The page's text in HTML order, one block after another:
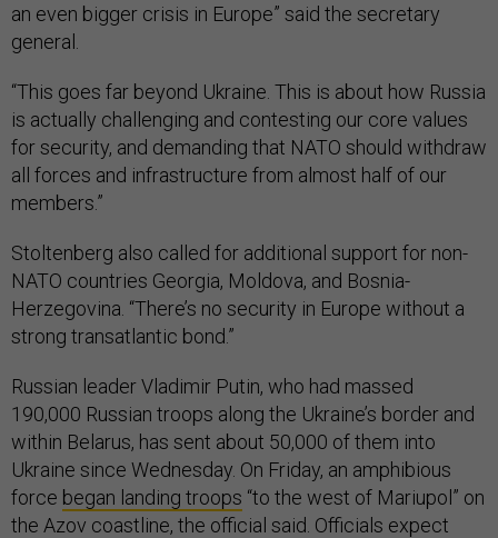
an even bigger crisis in Europe” said the secretary
general.
“This goes far beyond Ukraine. This is about how Russia
is actually challenging and contesting our core values
for security, and demanding that NATO should withdraw
all forces and infrastructure from almost half of our
members.”
Stoltenberg also called for additional support for non-
NATO countries Georgia, Moldova, and Bosnia-
Herzegovina. “There’s no security in Europe without a
strong transatlantic bond.”
Russian leader Vladimir Putin, who had massed
190,000 Russian troops along the Ukraine’s border and
within Belarus, has sent about 50,000 of them into
Ukraine since Wednesday. On Friday, an amphibious
force began landing troops “to the west of Mariupol” on
the Azov coastline, the official said. Officials expect